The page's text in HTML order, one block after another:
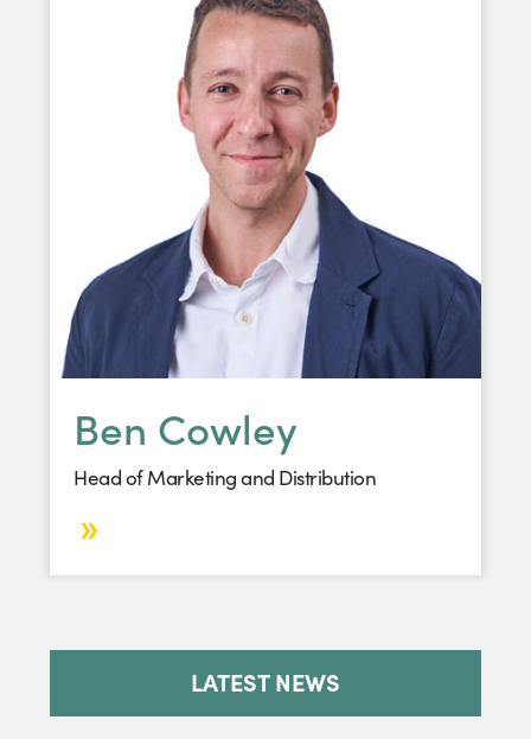
Ben Cowley
Head of Marketing and Distribution
LATEST NEWS